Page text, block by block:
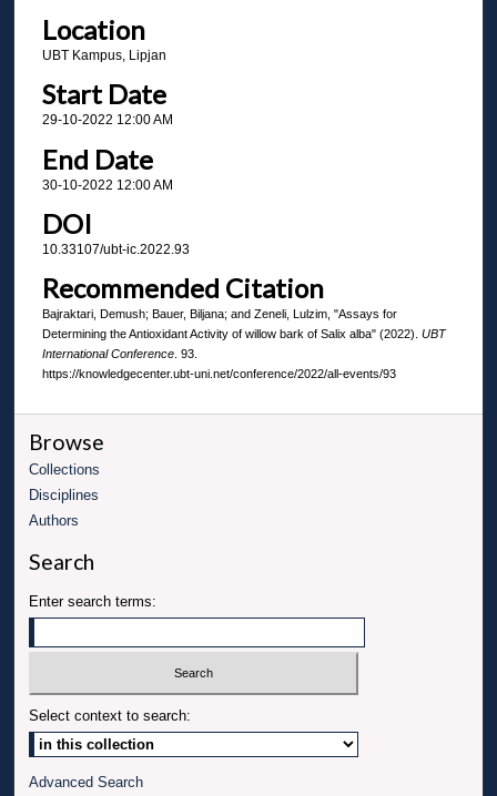
Location
UBT Kampus, Lipjan
Start Date
29-10-2022 12:00 AM
End Date
30-10-2022 12:00 AM
DOI
10.33107/ubt-ic.2022.93
Recommended Citation
Bajraktari, Demush; Bauer, Biljana; and Zeneli, Lulzim, "Assays for
Determining the Antioxidant Activity of willow bark of Salix alba" (2022). UBT
International Conference. 93.
https://knowledgecenter.ubt-uni.net/conference/2022/all-events/93
Browse
Collections
Disciplines
Authors
Search
Enter search terms:
Select context to search:
Advanced Search